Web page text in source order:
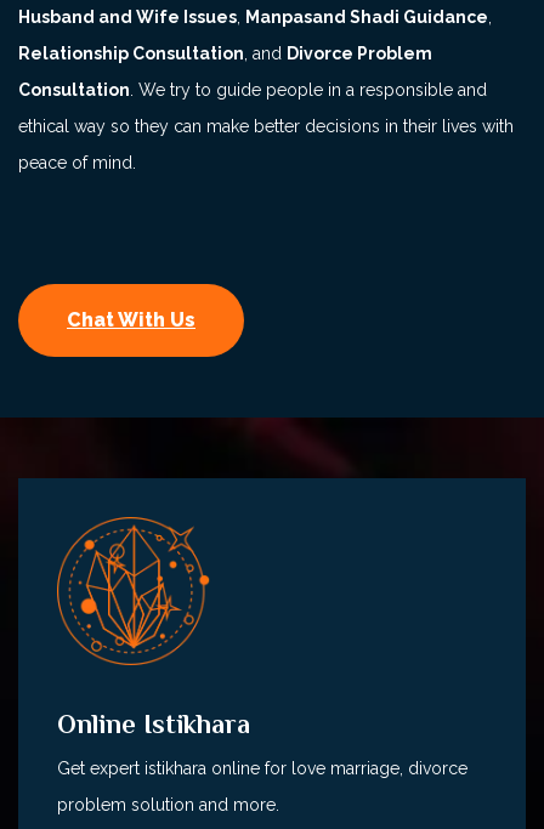
Husband and Wife Issues, Manpasand Shadi Guidance,
Relationship Consultation, and Divorce Problem
Consultation. We try to guide people in a responsible and
ethical way so they can make better decisions in their lives with
peace of mind.
Chat With Us
Online Istikhara
Get expert istikhara online for love marriage, divorce
problem solution and more.